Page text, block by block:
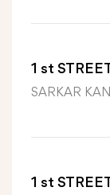
1 st
SARKAR
1 st